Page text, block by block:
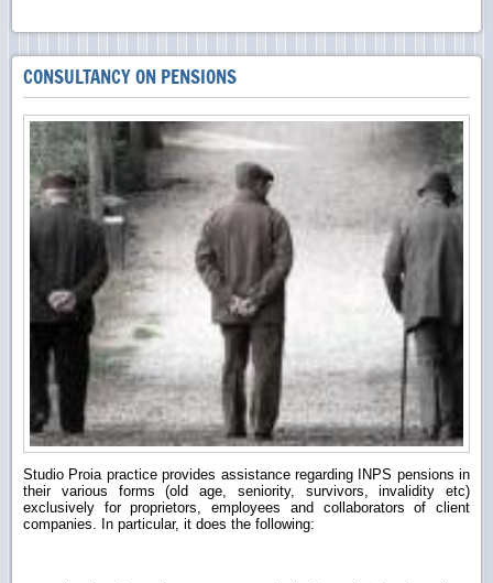
CONSULTANCY ON PENSIONS
Studio Proia practice provides assistance regarding INPS pensions in
their various forms (old age, seniority, survivors, invalidity etc)
exclusively for proprietors, employees and collaborators of client
companies. In particular, it does the following: